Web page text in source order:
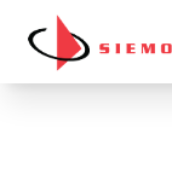
Skip to content